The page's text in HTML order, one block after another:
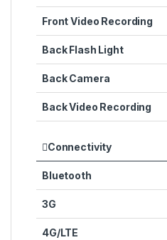
Front Video Recording
Back Flash Light
Back Camera
Back Video Recording
Connectivity
Bluetooth
3G
4G/LTE